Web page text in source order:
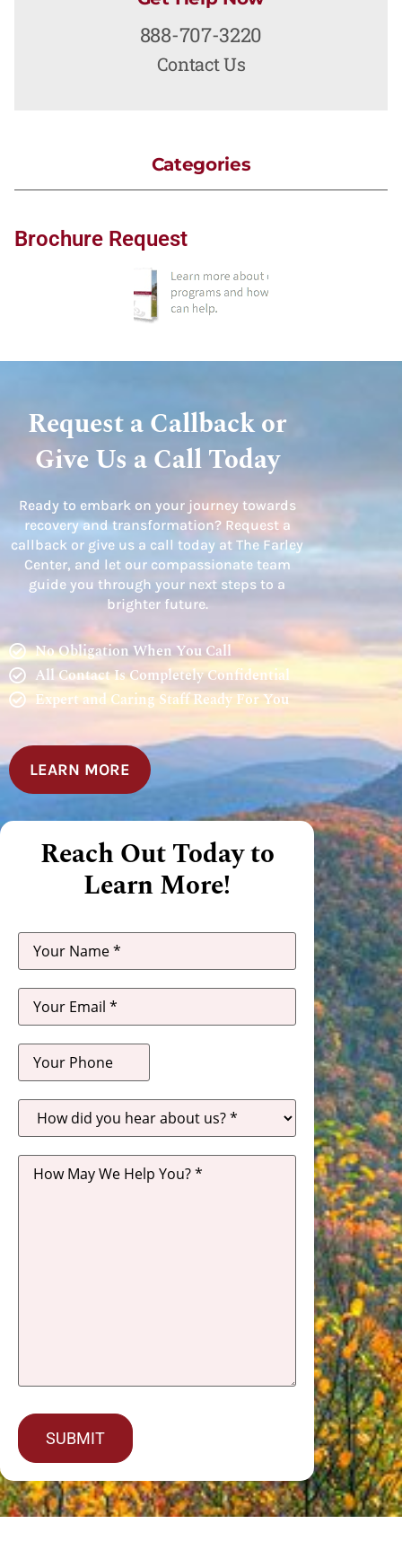
888-707-3220
Contact Us
Categories
Brochure Request
Request a Callback or
Give Us a Call Today
Ready to embark on your journey towards
recovery and transformation? Request a
callback or give us a call today at The Farley
Center, and let our compassionate team
guide you through your next steps to a
brighter future.
No Obligation When You Call
All Contact Is Completely Confidential
Expert and Caring Staff Ready For You
LEARN MORE
Reach Out Today to
Learn More!
How
you
about
us?
captcha